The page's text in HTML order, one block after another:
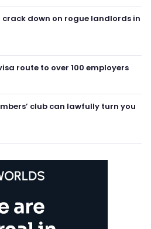
down on rogue landlords in
route to over 100 employers
club can lawfully turn you